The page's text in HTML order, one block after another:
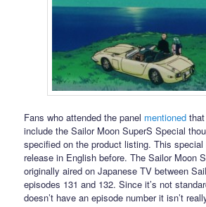
Fans who attended the panel mentioned
include the Sailor Moon SuperS Special
specified on the product listing. This
release in English before. The Sailor Moon
originally aired on Japanese TV between
episodes 131 and 132. Since it’s not
doesn’t have an episode number it isn’t